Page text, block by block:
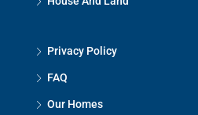
Privacy Policy
FAQ
Our Homes